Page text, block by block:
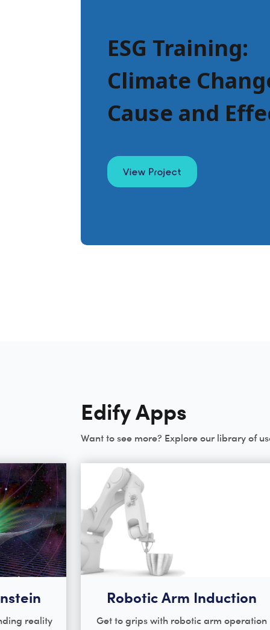
ESG Training:
Climate
Cause and
View Project
Edify Apps
Want to see more? Explore our library of
reality
Robotic Arm Induction
Get to grips with robotic arm operation